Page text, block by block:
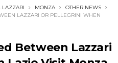
LAZZARI MONZA
OTHER NEWS
LAZZARI OR PELLEGRINI WHEN
Between Lazzari